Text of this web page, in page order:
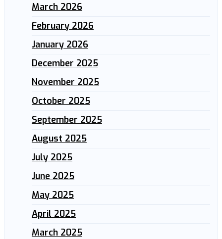
March 2026
February 2026
January 2026
December 2025
November 2025
October 2025
September 2025
August 2025
July 2025
June 2025
May 2025
April 2025
March 2025